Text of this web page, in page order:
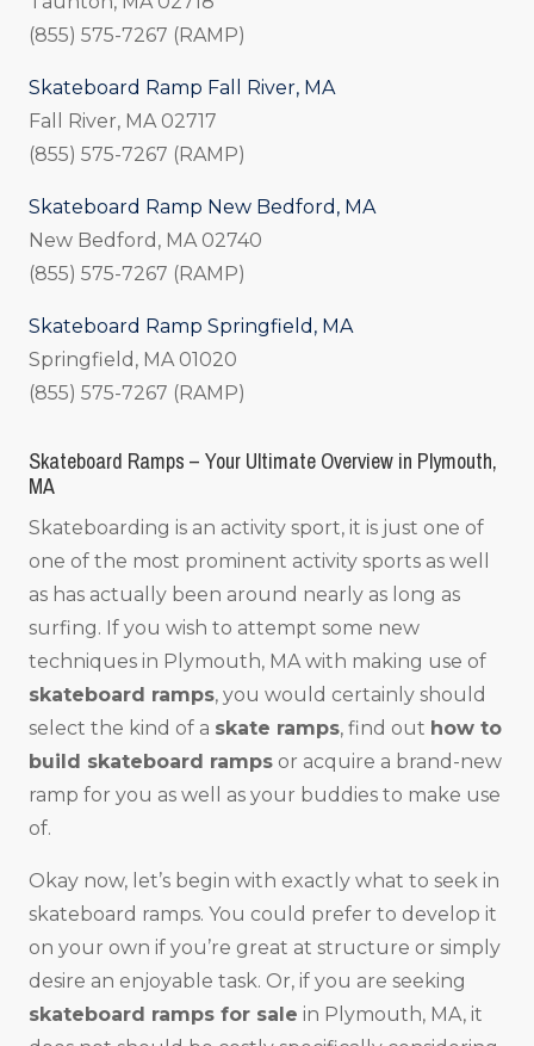
(855) 575-7267 (RAMP)
Skateboard Ramp Fall River, MA
Fall River, MA 02717
(855) 575-7267 (RAMP)
Skateboard Ramp New Bedford, MA
New Bedford, MA 02740
(855) 575-7267 (RAMP)
Skateboard Ramp Springfield, MA
Springfield, MA 01020
(855) 575-7267 (RAMP)
Skateboard Ramps – Your Ultimate Overview in Plymouth,
MA
Skateboarding is an activity sport, it is just one of
one of the most prominent activity sports as well
as has actually been around nearly as long as
surfing. If you wish to attempt some new
techniques in Plymouth, MA with making use of
skateboard ramps, you would certainly should
select the kind of a skate ramps, find out how to
build skateboard ramps or acquire a brand-new
ramp for you as well as your buddies to make use
of.
Okay now, let’s begin with exactly what to seek in
skateboard ramps. You could prefer to develop it
on your own if you’re great at structure or simply
desire an enjoyable task. Or, if you are seeking
skateboard ramps for sale in Plymouth, MA, it